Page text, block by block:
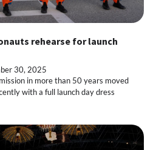
rehearse for launch
30, 2025
in more than 50 years moved
with a full launch day dress